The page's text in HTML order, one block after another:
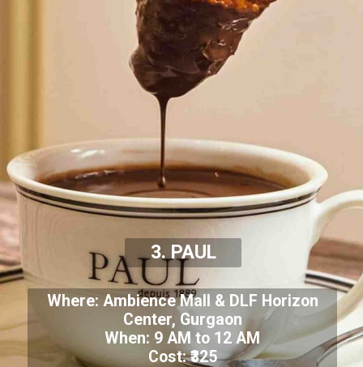
3. PAUL
Where: Ambience Mall & DLF Horizon
Center, Gurgaon
When: 9 AM to 12 AM
Cost: ₹325